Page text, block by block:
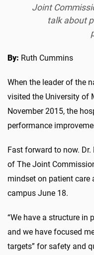
Joint
talk about
By: Ruth Cummins
When the leader of the
visited the University of
November 2015, the
performance
Fast forward to now. Dr.
of The Joint
mindset on patient care
campus June 18.
“We have a structure in
and we have focused
targets” for safety and